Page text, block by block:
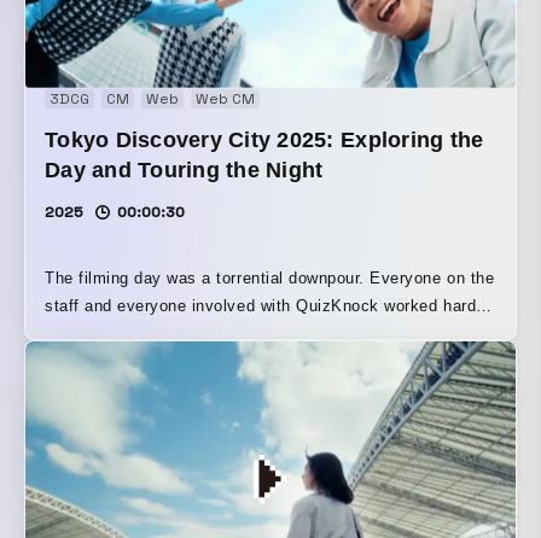
3DCG CM Web Web CM
Tokyo Discovery City 2025: Exploring the
Day and Touring the Night
2025 00:00:30
The filming day was a torrential downpour. Everyone on the
staff and everyone involved with QuizKnock worked hard
exciting, fun atmosphere.